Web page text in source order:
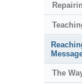
The